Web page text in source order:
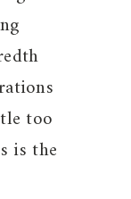
too
is the